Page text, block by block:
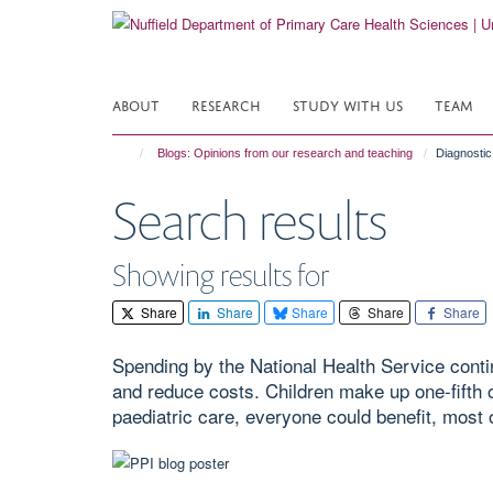
ABOUT RESEARCH STUDY WITH US TEAM
Blogs: Opinions from our research and teaching
Search results
Showing results for
Share Share Share Share Share
Spending by the National Health Service
and reduce costs. Children make up one-
paediatric care, everyone could benefit,